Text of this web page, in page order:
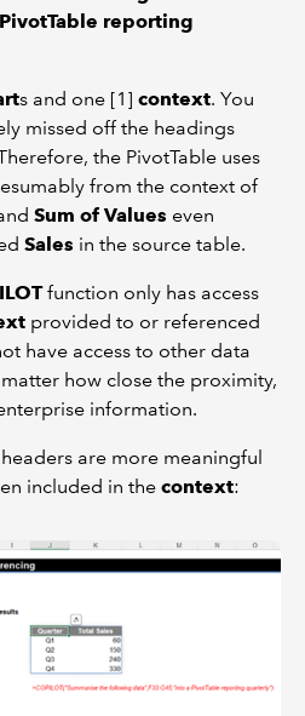
reporting
s and one [1] context. You
missed off the headings
the PivotTable uses
from the context of
Sum of Values even
Sales in the source table.
function only has access
provided to or referenced
have access to other data
how close the proximity,
information.
are more meaningful
included in the context: